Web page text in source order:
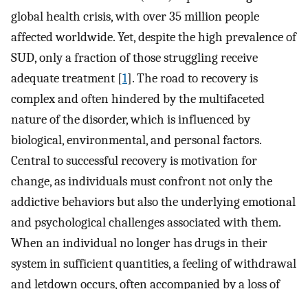
global health crisis, with over 35 million people
affected worldwide. Yet, despite the high prevalence of
SUD, only a fraction of those struggling receive
adequate treatment [1]. The road to recovery is
complex and often hindered by the multifaceted
nature of the disorder, which is influenced by
biological, environmental, and personal factors.
Central to successful recovery is motivation for
change, as individuals must confront not only the
addictive behaviors but also the underlying emotional
and psychological challenges associated with them.
When an individual no longer has drugs in their
system in sufficient quantities, a feeling of withdrawal
and letdown occurs, often accompanied by a loss of